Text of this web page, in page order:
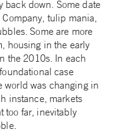
back down. Some date
tulip mania,
Some are more
housing in the early
the 2010s. In each
case
world was changing in
instance, markets
too far, inevitably